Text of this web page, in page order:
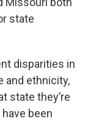
state
disparities in
and ethnicity,
state they’re
been